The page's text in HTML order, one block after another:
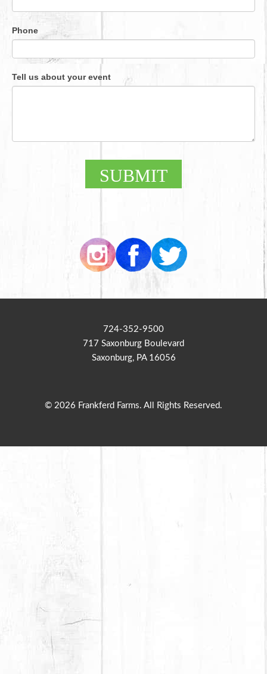
Phone
Tell us about your event
SUBMIT
724-352-9500
717 Saxonburg Boulevard
Saxonburg, PA 16056
© 2026 Frankferd Farms. All Rights Reserved.